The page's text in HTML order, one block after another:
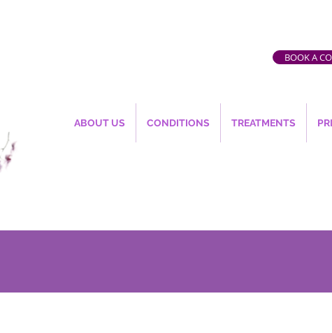
BOOK A
ABOUT US CONDITIONS TREATMENTS